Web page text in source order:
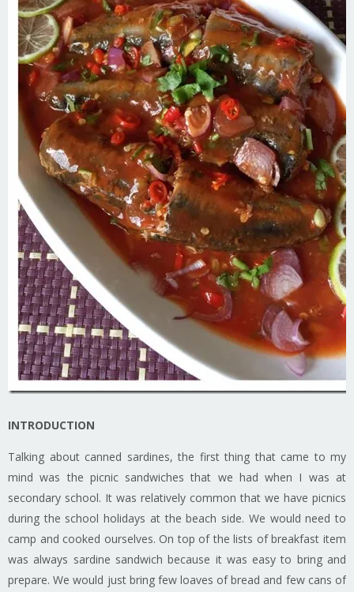
INTRODUCTION
Talking about canned sardines, the first thing that came to my
mind was the picnic sandwiches that we had when I was at
secondary school. It was relatively common that we have picnics
during the school holidays at the beach side. We would need to
camp and cooked ourselves. On top of the lists of breakfast item
was always sardine sandwich because it was easy to bring and
prepare. We would just bring few loaves of bread and few cans of